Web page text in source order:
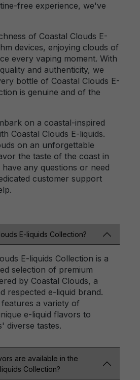
free experience, we've
of Coastal Clouds E-
devices, enjoying clouds of
every vaping moment. With
and authenticity, we
bottle of Coastal Clouds E-
is genuine and of the
on a coastal-inspired
Coastal Clouds E-liquids.
on an unforgettable
the taste of the coast in
any questions or need
customer support
E-liquids Collection?
E-liquids Collection is a
selection of premium
by Coastal Clouds, a
respected e-liquid brand.
a variety of
e-liquid flavors to
diverse tastes.
are available in the
Collection?